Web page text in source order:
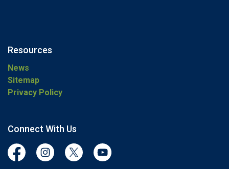
Resources
News
Sitemap
Privacy Policy
Connect With Us
FacebookInstagramTwitter YouTube